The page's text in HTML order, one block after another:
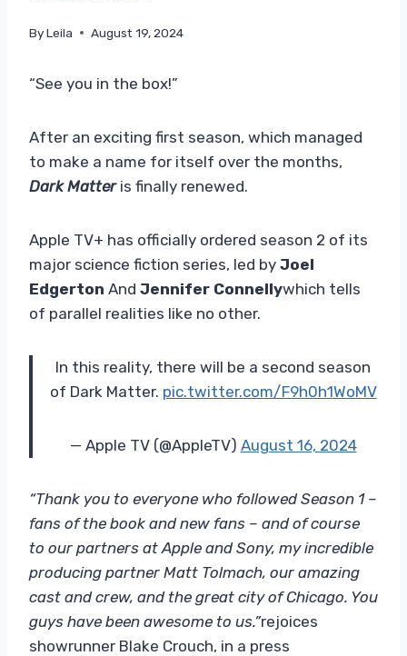
ByLeila August 19, 2024
“See you in the box!”
After an exciting first season, which managed
to make a name for itself over the months,
Dark Matteris finally renewed.
Apple TV+ has officially ordered season 2 of its
major science fiction series, led by Joel
Edgerton And Jennifer Connellywhich tells
of parallel realities like no other.
In this reality, there will be a second season
of Dark Matter. pic.twitter.com/F9h0h1WoMV
— Apple TV (@AppleTV) August 16, 2024
“Thank you to everyone who followed Season 1 –
fans of the book and new fans – and of course
to our partners at Apple and Sony, my incredible
producing partner Matt Tolmach, our amazing
cast and crew, and the great city of Chicago. You
guys have been awesome to us.”rejoices
showrunner Blake Crouch, in a press